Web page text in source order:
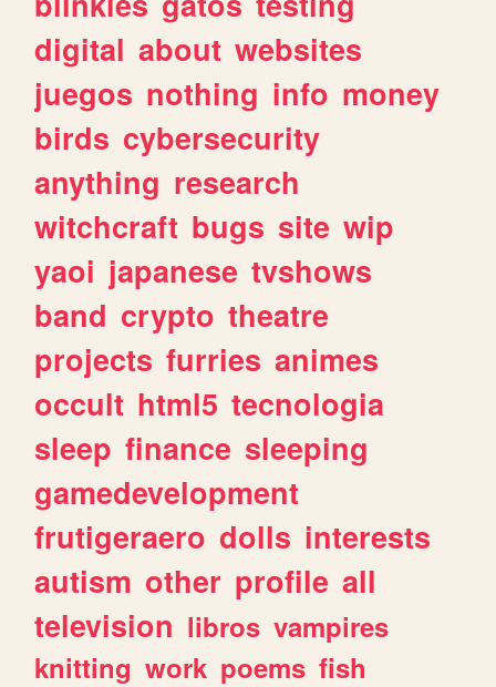
digital about websites
juegos nothing info money
birds cybersecurity
anything research
witchcraft bugs site wip
yaoi japanese tvshows
band crypto theatre
projects furries animes
occult html5 tecnologia
sleep finance sleeping
gamedevelopment
frutigeraero dolls interests
autism other profile all
television libros vampires
knitting work poems fish